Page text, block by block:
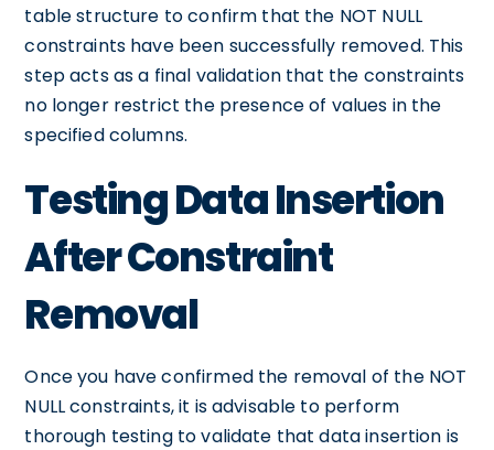
table structure to confirm that the NOT NULL
constraints have been successfully removed. This
step acts as a final validation that the constraints
no longer restrict the presence of values in the
specified columns.
Testing Data Insertion
After Constraint
Removal
Once you have confirmed the removal of the NOT
NULL constraints, it is advisable to perform
thorough testing to validate that data insertion is